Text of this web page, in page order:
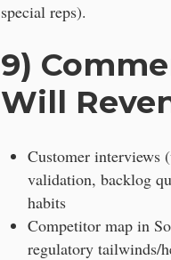
special reps).
9)
Will
Customer interviews
validation, backlog
habits
Competitor map in
regulatory tailwinds/